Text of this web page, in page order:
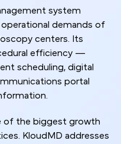
system
demands of
centers. Its
efficiency —
scheduling, digital
portal
of the biggest growth
KloudMD addresses